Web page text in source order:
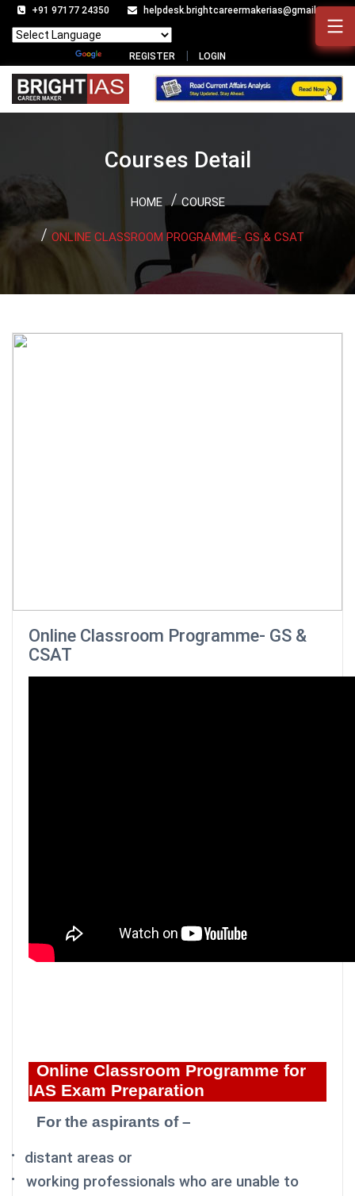
+91 97177 24350 helpdesk.brightcareermakerias@gmail.com
Translate
REGISTER LOGIN
Courses Detail
HOME COURSE
ONLINE CLASSROOM PROGRAMME- GS & CSAT
Online Classroom Programme- GS &
CSAT
Online Classroom Programme for
IAS Exam Preparation
For the aspirants of –
· distant areas or
·
working professionals who are unable to